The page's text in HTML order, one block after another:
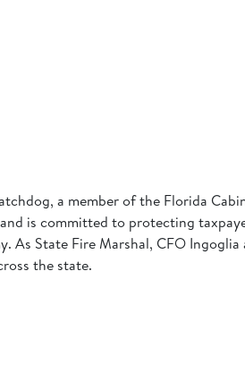
a member of the Florida
is committed to protecting
As State Fire Marshal, CFO Ingoglia
the state.